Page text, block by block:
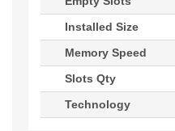
Installed Size
Memory Speed
Slots Qty
Technology